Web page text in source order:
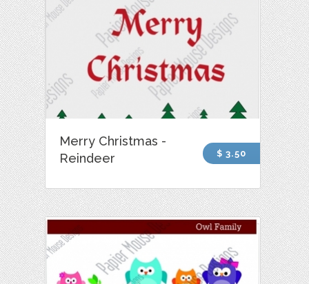
Merry Christmas -
Reindeer
$ 3.50